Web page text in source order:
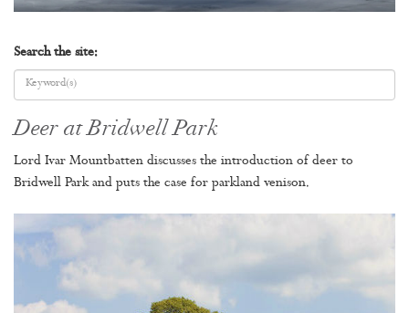
Search the site:
Deer at Bridwell Park
Lord Ivar Mountbatten discusses the introduction of deer to
Bridwell Park and puts the case for parkland venison.